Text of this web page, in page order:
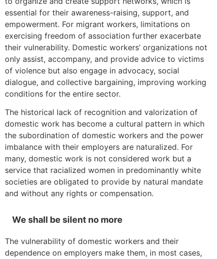
essential for their awareness-raising, support, and
empowerment. For migrant workers, limitations on
exercising freedom of association further exacerbate
their vulnerability. Domestic workers’ organizations not
only assist, accompany, and provide advice to victims
of violence but also engage in advocacy, social
dialogue, and collective bargaining, improving working
conditions for the entire sector.
The historical lack of recognition and valorization of
domestic work has become a cultural pattern in which
the subordination of domestic workers and the power
imbalance with their employers are naturalized. For
many, domestic work is not considered work but a
service that racialized women in predominantly white
societies are obligated to provide by natural mandate
and without any rights or compensation.
We shall be silent no more
The vulnerability of domestic workers and their
dependence on employers make them, in most cases,